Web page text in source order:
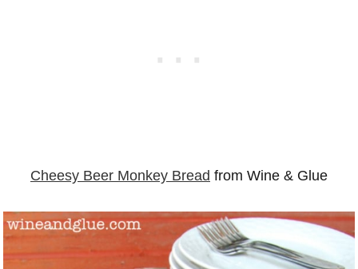
Cheesy Beer Monkey Bread from Wine & Glue